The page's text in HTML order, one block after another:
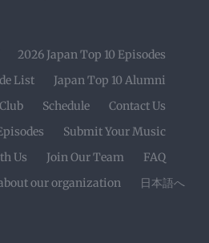
2026 Japan Top 10 Episodes
List
Japan Top 10 Alumni
Schedule
Contact Us
Submit Your Music
Us
Join Our Team
FAQ
our organization
日本語へ